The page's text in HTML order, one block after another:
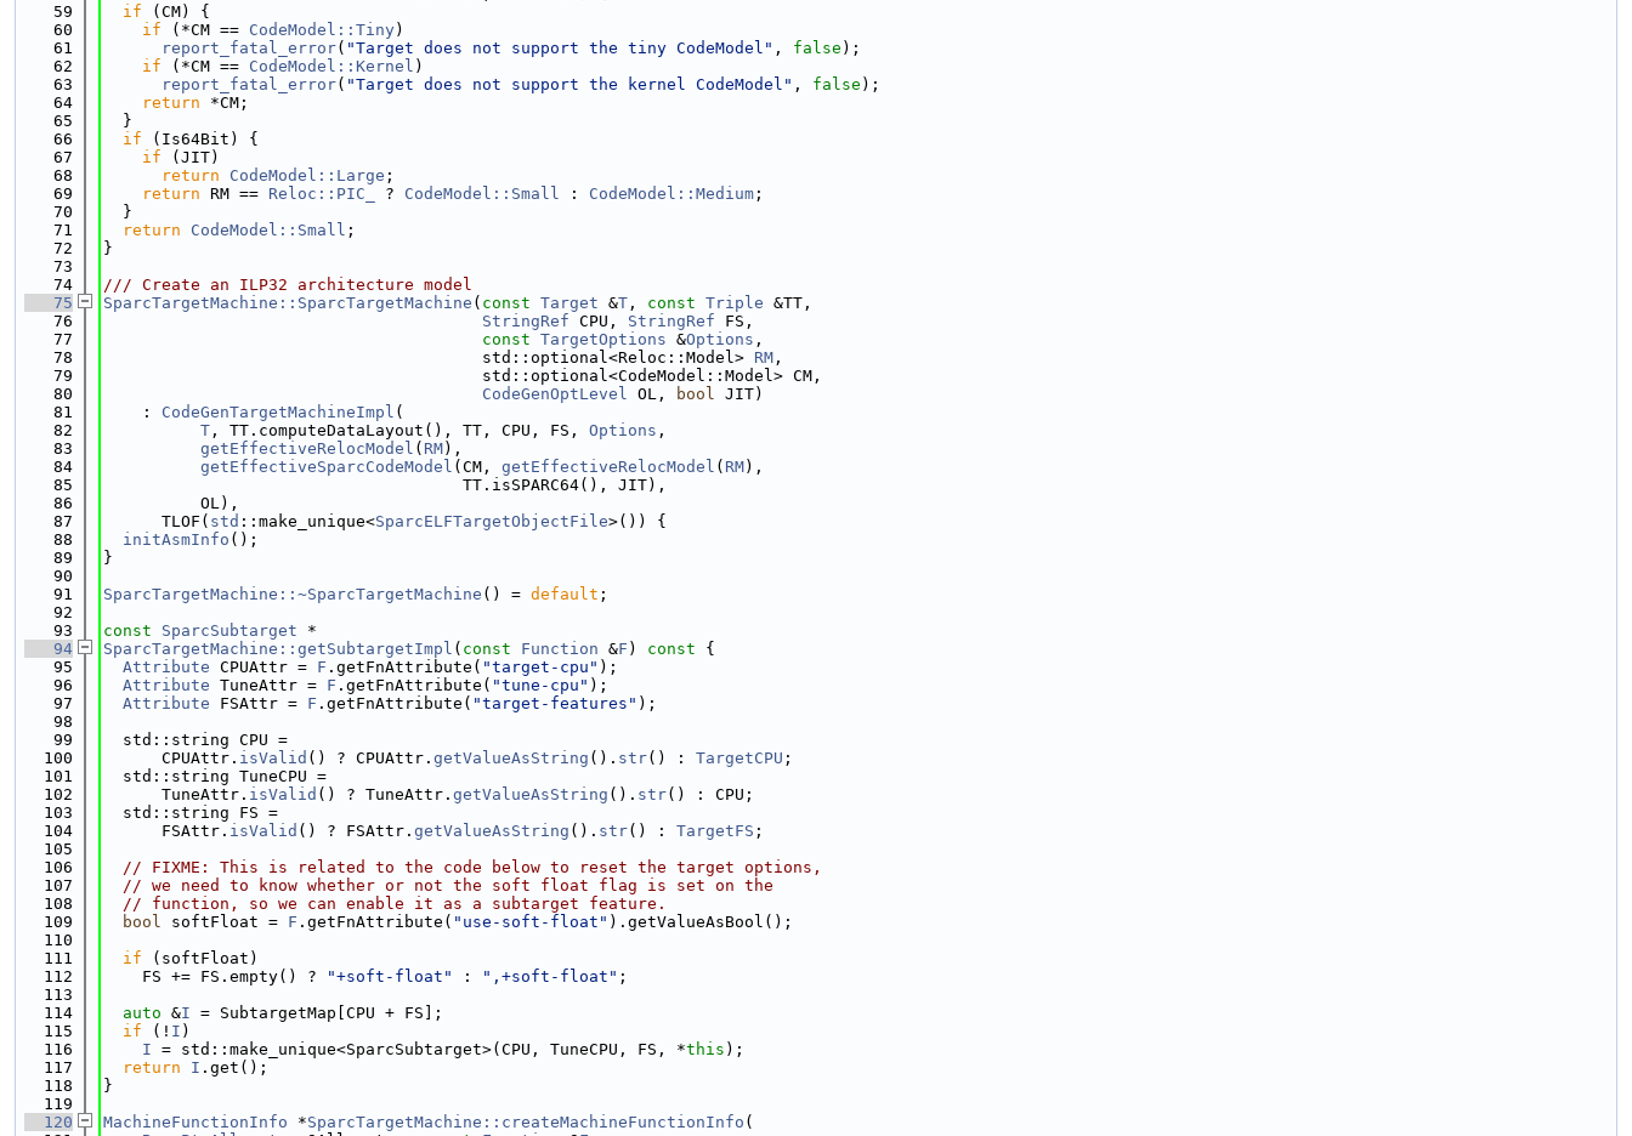
   59
if (CM) {
   60
if (*CM == CodeModel::Tiny)
   61
report_fatal_error( "Target does not support the tiny CodeModel" , false );
   62
if (*CM == CodeModel::Kernel )
   63
report_fatal_error( "Target does not support the kernel CodeModel" , false );
   64
return *CM;
   65
  }
   66
if (Is64Bit) {
   67
if (JIT)
   68
return CodeModel::Large ;
   69
return RM == Reloc::PIC_ ? CodeModel::Small : CodeModel::Medium ;
   70
  }
   71
return CodeModel::Small ;
   72
}
   73
   74
/// Create an ILP32 architecture model
   75
SparcTargetMachine::SparcTargetMachine ( const Target &T , const Triple &TT,
   76
StringRef CPU, StringRef FS,
   77
const TargetOptions &Options ,
   78
                                       std::optional<Reloc::Model>
RM ,
   79
                                       std::optional<CodeModel::Model> CM,
   80
CodeGenOptLevel OL, bool JIT)
   81
    :
CodeGenTargetMachineImpl (
   82
T , TT.computeDataLayout(), TT, CPU, FS, Options ,
   83
getEffectiveRelocModel ( RM),
   84
getEffectiveSparcCodeModel (CM, getEffectiveRelocModel ( RM),
   85
                                     TT.isSPARC64(), JIT),
   86
          OL),
   87
      TLOF(
std ::make_unique<SparcELFTargetObjectFile>()) {
   88
initAsmInfo ();
   89
}
   90
   91
SparcTargetMachine::~SparcTargetMachine () = default ;
   92
   93
const SparcSubtarget *
   94
SparcTargetMachine::getSubtargetImpl ( const Function &F ) const {
   95
Attribute CPUAttr = F .getFnAttribute( "target-cpu" );
   96
Attribute TuneAttr = F .getFnAttribute( "tune-cpu" );
   97
Attribute FSAttr = F .getFnAttribute( "target-features" );
   98
   99
  std::string CPU =
  100
      CPUAttr.
isValid () ? CPUAttr. getValueAsString (). str() : TargetCPU ;
  101
  std::string TuneCPU =
  102
      TuneAttr.
isValid () ? TuneAttr. getValueAsString (). str() : CPU;
  103
  std::string FS =
  104
      FSAttr.
isValid () ? FSAttr. getValueAsString (). str() : TargetFS ;
  105
  106
// FIXME: This is related to the code below to reset the target options,
  107
// we need to know whether or not the soft float flag is set on the
  108
// function, so we can enable it as a subtarget feature.
  109
bool softFloat = F .getFnAttribute( "use-soft-float" ).getValueAsBool();
  110
  111
if (softFloat)
  112
    FS += FS.empty() ?
"+soft-float" : ",+soft-float" ;
  113
  114
auto &I = SubtargetMap[CPU + FS];
  115
if (! I )
  116
I = std::make_unique<SparcSubtarget>(CPU, TuneCPU, FS, *this );
  117
return I .get();
  118
}
  119
  120
MachineFunctionInfo *SparcTargetMachine::createMachineFunctionInfo (